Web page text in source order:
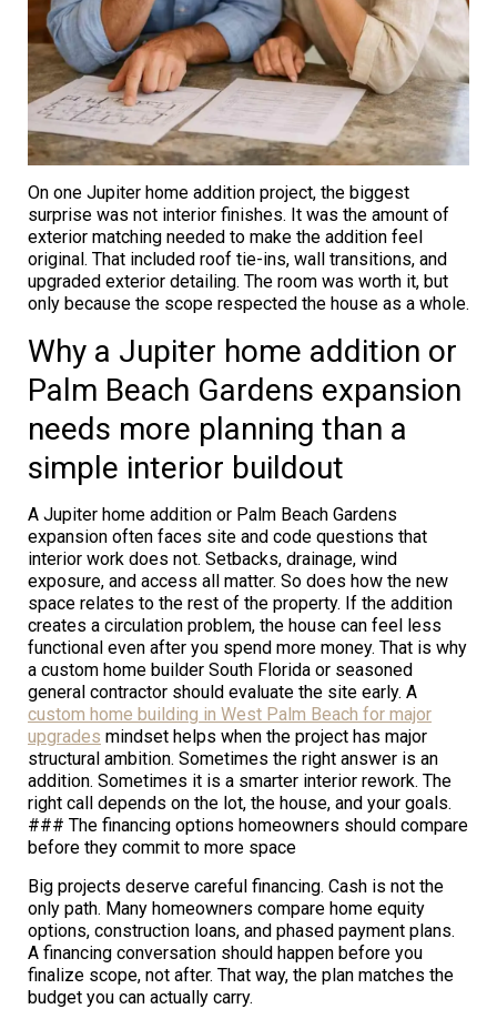
On one Jupiter home addition project, the biggest
surprise was not interior finishes. It was the amount of
exterior matching needed to make the addition feel
original. That included roof tie-ins, wall transitions, and
upgraded exterior detailing. The room was worth it, but
only because the scope respected the house as a whole.
Why a Jupiter home addition or
Palm Beach Gardens expansion
needs more planning than a
simple interior buildout
A Jupiter home addition or Palm Beach Gardens
expansion often faces site and code questions that
interior work does not. Setbacks, drainage, wind
exposure, and access all matter. So does how the new
space relates to the rest of the property. If the addition
creates a circulation problem, the house can feel less
functional even after you spend more money. That is why
a custom home builder South Florida or seasoned
general contractor should evaluate the site early. A
custom home building in West Palm Beach for major
upgrades mindset helps when the project has major
structural ambition. Sometimes the right answer is an
addition. Sometimes it is a smarter interior rework. The
right call depends on the lot, the house, and your goals.
### The financing options homeowners should compare
before they commit to more space
Big projects deserve careful financing. Cash is not the
only path. Many homeowners compare home equity
options, construction loans, and phased payment plans.
A financing conversation should happen before you
finalize scope, not after. That way, the plan matches the
budget you can actually carry.